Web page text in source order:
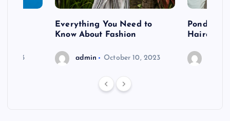
2023
Everything You Need to
Know About Fashion
admin October 10, 2023
Hairdo